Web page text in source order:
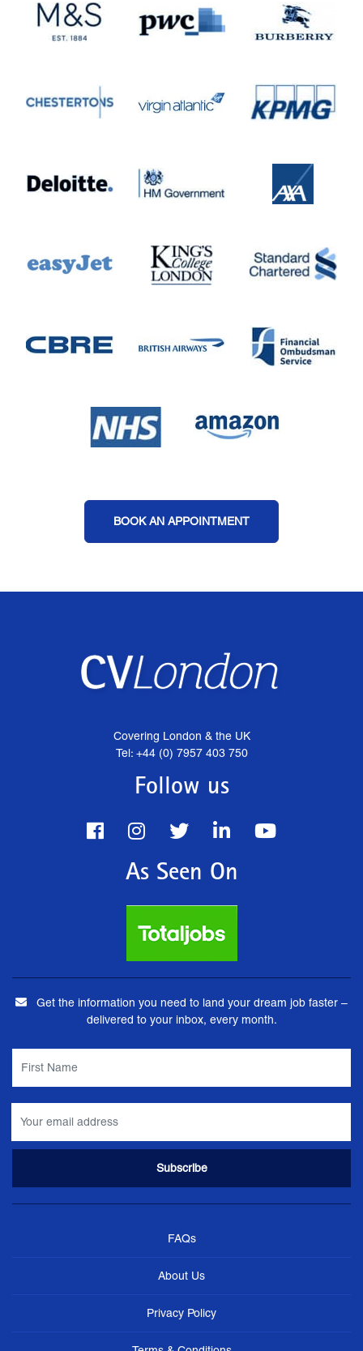
BOOK AN APPOINTMENT
Covering London & the UK
Tel: +44 (0) 7957 403 750
Follow us
As Seen On
Get the information you need to land your dream job faster –
delivered to your inbox, every month.
FAQs
About Us
Privacy Policy